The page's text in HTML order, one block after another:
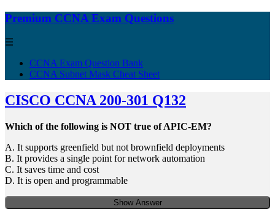
Premium CCNA Exam Questions
☰
CCNA Exam Question Bank
CCNA Subnet Mask Cheat Sheet
CISCO CCNA 200-301 Q132
Which of the following is NOT true of APIC-EM?
A. It supports greenfield but not brownfield deployments
B. It provides a single point for network automation
C. It saves time and cost
D. It is open and programmable
Show Answer